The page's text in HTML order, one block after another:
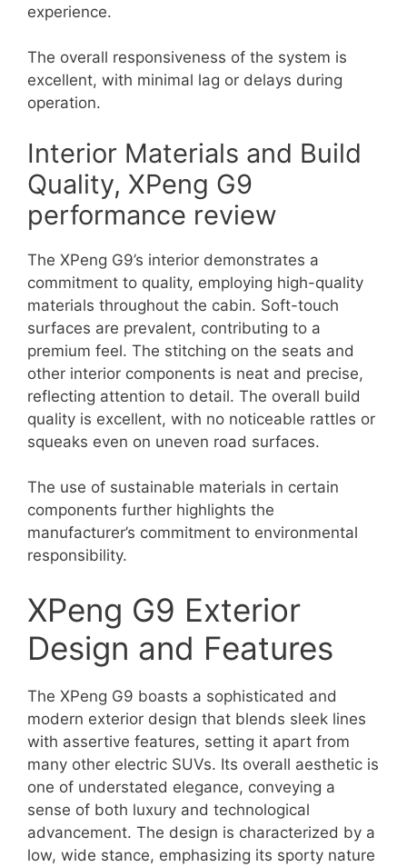
experience.
The overall responsiveness of the system is
excellent, with minimal lag or delays during
operation.
Interior Materials and Build
Quality, XPeng G9
performance review
The XPeng G9’s interior demonstrates a
commitment to quality, employing high-quality
materials throughout the cabin. Soft-touch
surfaces are prevalent, contributing to a
premium feel. The stitching on the seats and
other interior components is neat and precise,
reflecting attention to detail. The overall build
quality is excellent, with no noticeable rattles or
squeaks even on uneven road surfaces.
The use of sustainable materials in certain
components further highlights the
manufacturer’s commitment to environmental
responsibility.
XPeng G9 Exterior
Design and Features
The XPeng G9 boasts a sophisticated and
modern exterior design that blends sleek lines
with assertive features, setting it apart from
many other electric SUVs. Its overall aesthetic is
one of understated elegance, conveying a
sense of both luxury and technological
advancement. The design is characterized by a
low, wide stance, emphasizing its sporty nature